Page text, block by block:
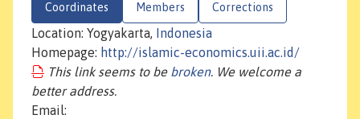
Coordinates Members Corrections
Location: Yogyakarta,
Indonesia
Homepage: http://islamic-economics.uii.ac.id/
This link seems to be broken. We welcome a
better address.
Email: